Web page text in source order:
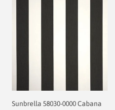
Sunbrella 58030-0000 Cabana